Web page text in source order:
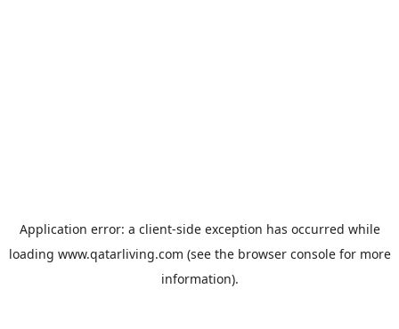
Application error: a client-side exception has occurred while
loading www.qatarliving.com (see the browser consolefor more
information).